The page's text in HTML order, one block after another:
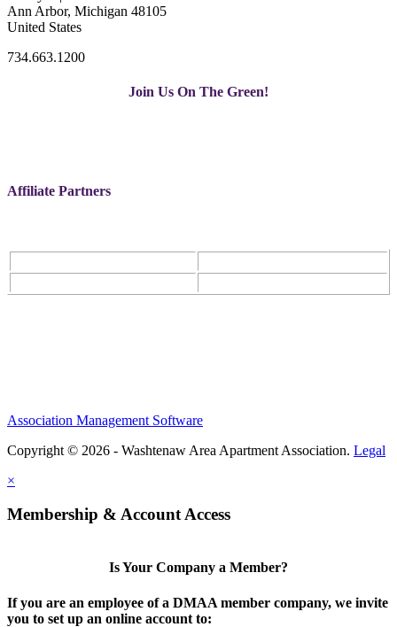
Ann Arbor, Michigan 48105
United States
734.663.1200
Join Us On The Green!
Affiliate Partners
Association Management Software
Copyright © 2026 - Washtenaw Area Apartment Association. Legal
×
Membership & Account Access
Is Your Company a Member?
If you are an employee of a DMAA member company, we invite
you to set up an online account to: